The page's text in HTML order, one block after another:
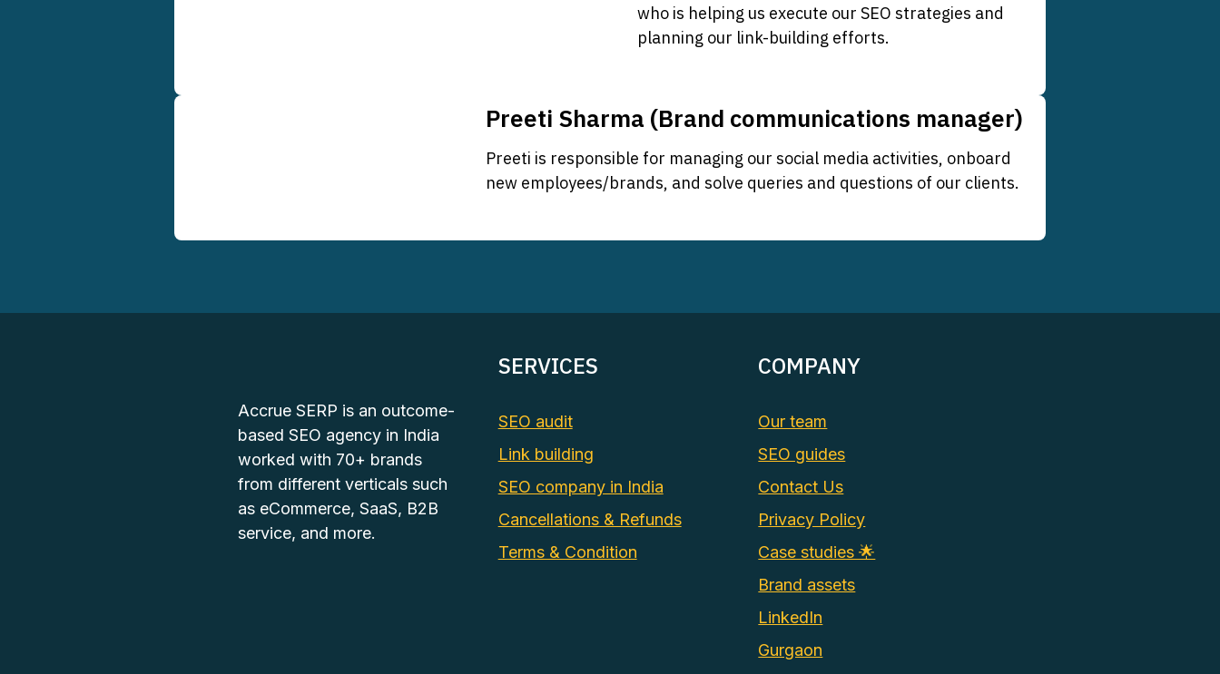
who is helping us execute our SEO strategies and
planning our link-building efforts.
Preeti Sharma (Brand communications manager)
Preeti is responsible for managing our social media activities, onboard
new employees/brands, and solve queries and questions of our clients.
Accrue SERP is an outcome-
based SEO agency in India
worked with 70+ brands
from different verticals such
as eCommerce, SaaS, B2B
service, and more.
SERVICES
SEO audit
Link building
SEO company in India
Cancellations & Refunds
Terms & Condition
COMPANY
Our team
SEO guides
Contact Us
Privacy Policy
Case studies 🌟
Brand assets
LinkedIn
Gurgaon